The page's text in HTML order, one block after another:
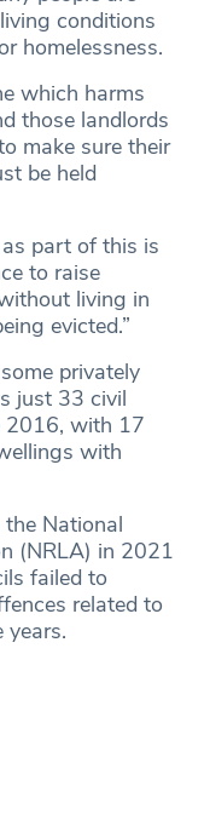
conditions
homelessness.
which harms
those landlords
make sure their
be held
part of this is
to raise
living in
evicted.”
privately
just 33 civil
2016, with 17
with
National
(NRLA) in 2021
failed to
related to
years.